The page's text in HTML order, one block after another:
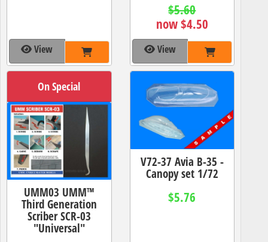
View
$5.60
now $4.50
View
On Special
UMM03 UMM™
Third Generation
Scriber SCR-03
"Universal"
V72-37 Avia B-35 -
Canopy set 1/72
$5.76